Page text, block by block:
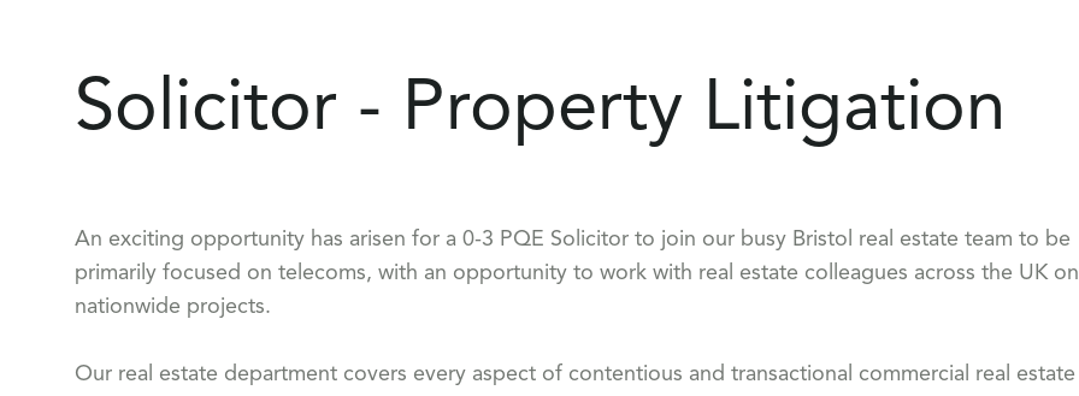
Solicitor - Property Litigation
An exciting opportunity has arisen for a 0-3 PQE Solicitor to join our busy Bristol real estate team to be
primarily focused on telecoms, with an opportunity to work with real estate colleagues across the UK on
nationwide projects.
Our real estate department covers every aspect of contentious and transactional commercial real estate